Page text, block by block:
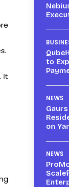
It
to
NEWS
on
NEWS